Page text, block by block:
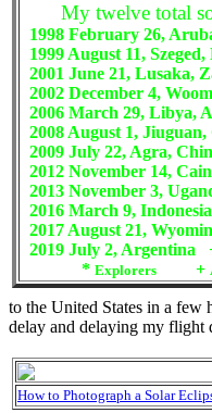
My twelve total
1998 February 26,
1999 August 11,
2001 June 21, Lusaka,
2002 December 4,
2006 March 29, Libya,
2008 August 1,
2009 July 22, Agra,
2012 November 14,
2013 November 3,
2016 March 9, Indonesia
2017 August 21,
2019 July 2, Argentina
* Explorers +
to the United States in a few
delay and delaying my flight
How to Photograph a Solar